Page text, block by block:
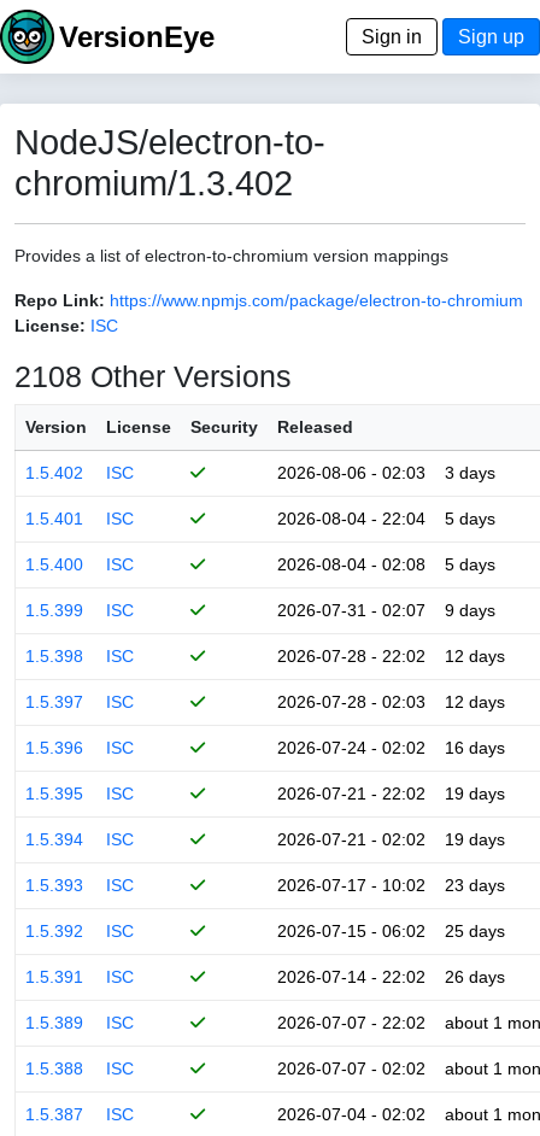
VersionEye Sign in Sign up
NodeJS/electron-to-
chromium/1.3.402
Provides a list of electron-to-chromium version mappings
Repo Link: https://www.npmjs.com/package/electron-to-chromium
License: ISC
2108 Other Versions
Version License Security Released
1.5.402 ISC 2026-08-06 - 02:03 3 days
1.5.401 ISC 2026-08-04 - 22:04 5 days
1.5.400 ISC 2026-08-04 - 02:08 5 days
1.5.399 ISC 2026-07-31 - 02:07 9 days
1.5.398 ISC 2026-07-28 - 22:02 12 days
1.5.397 ISC 2026-07-28 - 02:03 12 days
1.5.396 ISC 2026-07-24 - 02:02 16 days
1.5.395 ISC 2026-07-21 - 22:02 19 days
1.5.394 ISC 2026-07-21 - 02:02 19 days
1.5.393 ISC 2026-07-17 - 10:02 23 days
1.5.392 ISC 2026-07-15 - 06:02 25 days
1.5.391 ISC 2026-07-14 - 22:02 26 days
1.5.389 ISC 2026-07-07 - 22:02 about 1
1.5.388 ISC 2026-07-07 - 02:02 about 1
1.5.387 ISC 2026-07-04 - 02:02 about 1